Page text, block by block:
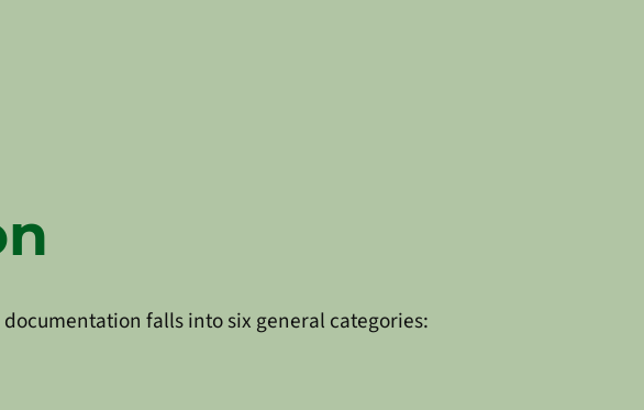
falls into six general categories: